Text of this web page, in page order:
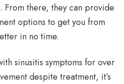
there, they can provide
options to get you from
in no time.
sinusitis symptoms for over
despite treatment, it’s